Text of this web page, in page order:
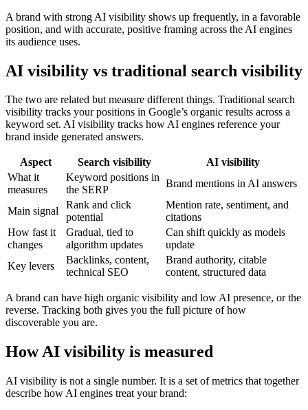
A brand with strong AI visibility shows up frequently, in a favorable
position, and with accurate, positive framing across the AI engines
its audience uses.
AI visibility vs traditional search visibility
The two are related but measure different things. Traditional search
visibility tracks your positions in Google’s organic results across a
keyword set. AI visibility tracks how AI engines reference your
brand inside generated answers.
Aspect Search visibility
AI visibility
What it
measures
Keyword positions in
the SERP
Brand mentions in AI answers
Main signal
Rank and click
potential
Mention rate, sentiment, and
citations
How fast it
changes
Gradual, tied to
algorithm updates
Can shift quickly as models
update
Key levers
Backlinks, content,
technical SEO
Brand authority, citable
content, structured data
A brand can have high organic visibility and low AI presence, or the
reverse. Tracking both gives you the full picture of how
discoverable you are.
How AI visibility is measured
AI visibility is not a single number. It is a set of metrics that together
describe how AI engines treat your brand: